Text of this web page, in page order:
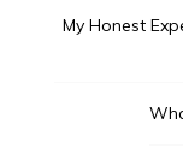
My Honest